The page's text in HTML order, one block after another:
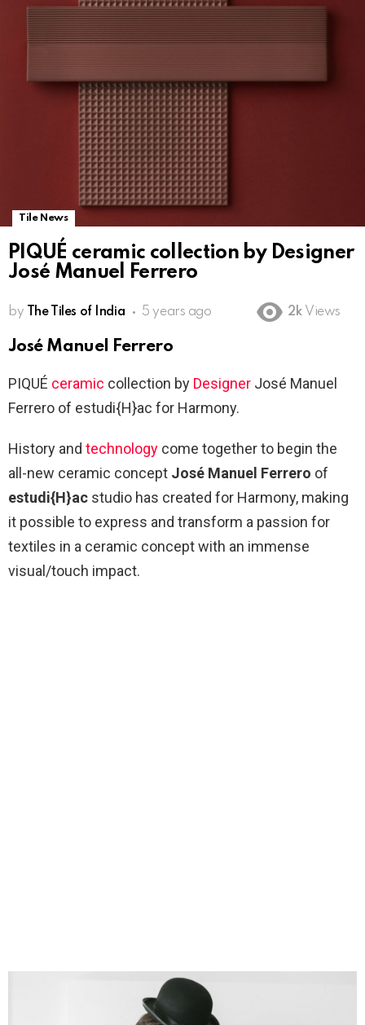
Tile News
PIQUÉ ceramic collection by Designer
José Manuel Ferrero
by The Tiles of India 5 years ago 2k Views
José Manuel Ferrero
PIQUÉ ceramic collection by Designer José Manuel
Ferrero of estudi{H}ac for Harmony.
History and technology come together to begin the
all-new ceramic concept José Manuel Ferrero of
estudi{H}ac studio has created for Harmony, making
it possible to express and transform a passion for
textiles in a ceramic concept with an immense
visual/touch impact.